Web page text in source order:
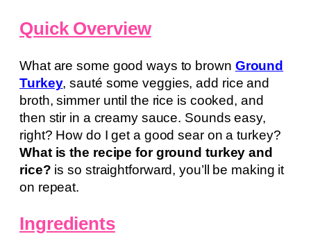
Quick Overview
What are some good ways to brown Ground
Turkey, sauté some veggies, add rice and
broth, simmer until the rice is cooked, and
then stir in a creamy sauce. Sounds easy,
right? How do I get a good sear on a turkey?
What is the recipe for ground turkey and
rice? is so straightforward, you’ll be making it
on repeat.
Ingredients